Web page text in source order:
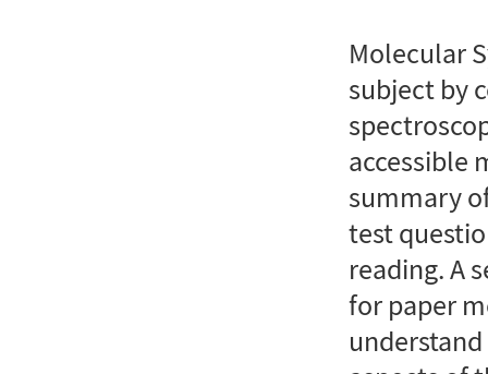
Molecular
subject by
accessible
summary
test
reading. A
for paper